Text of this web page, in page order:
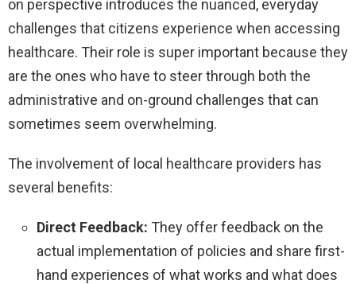
on perspective introduces the nuanced, everyday
challenges that citizens experience when accessing
healthcare. Their role is super important because they
are the ones who have to steer through both the
administrative and on-ground challenges that can
sometimes seem overwhelming.
The involvement of local healthcare providers has
several benefits:
Direct Feedback: They offer feedback on the
actual implementation of policies and share first-
hand experiences of what works and what does